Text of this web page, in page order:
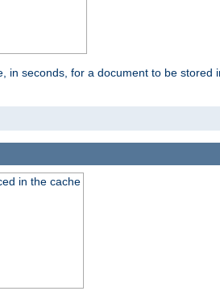
in seconds, for a document to be
in the cache